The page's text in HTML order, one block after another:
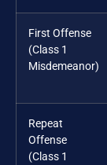
First Offense
(Class 1
Misdemeanor)
Repeat
Offense
(Class 1